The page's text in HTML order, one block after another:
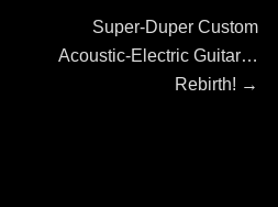
Next
post:
Super-Duper Custom
Acoustic-Electric Guitar…
Rebirth! →